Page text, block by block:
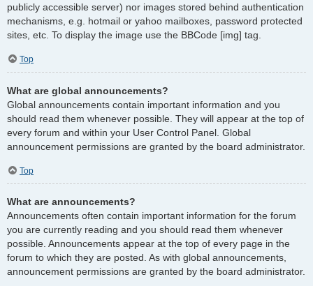
publicly accessible server) nor images stored behind authentication
mechanisms, e.g. hotmail or yahoo mailboxes, password protected
sites, etc. To display the image use the BBCode [img] tag.
Top
What are global announcements?
Global announcements contain important information and you
should read them whenever possible. They will appear at the top of
every forum and within your User Control Panel. Global
announcement permissions are granted by the board administrator.
Top
What are announcements?
Announcements often contain important information for the forum
you are currently reading and you should read them whenever
possible. Announcements appear at the top of every page in the
forum to which they are posted. As with global announcements,
announcement permissions are granted by the board administrator.